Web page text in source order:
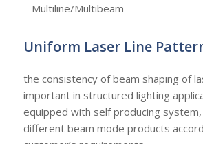
– Multiline/Multibeam
Uniform Laser Line
the consistency of beam shaping of
important in structured lighting
equipped with self producing
different beam mode products